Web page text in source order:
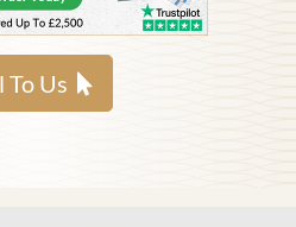
To Us